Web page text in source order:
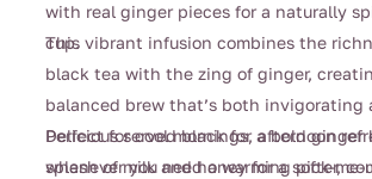
with real ginger pieces for a naturally
cup.
This vibrant infusion combines the
black tea with the zing of ginger,
balanced brew that’s both invigorating
Perfect for cool mornings, afternoon
whenever you need a warming pick-me-
Delicious served black for a bold ginger
splash of milk and honey for a softer,